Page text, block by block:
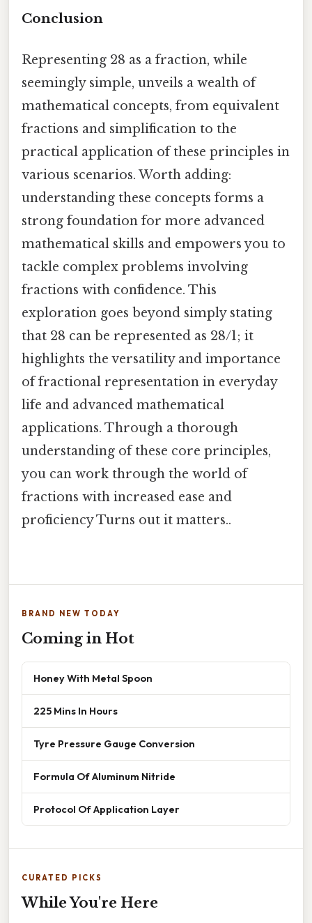
Conclusion
Representing 28 as a fraction, while
seemingly simple, unveils a wealth of
mathematical concepts, from equivalent
fractions and simplification to the
practical application of these principles in
various scenarios. Worth adding:
understanding these concepts forms a
strong foundation for more advanced
mathematical skills and empowers you to
tackle complex problems involving
fractions with confidence. This
exploration goes beyond simply stating
that 28 can be represented as 28/1; it
highlights the versatility and importance
of fractional representation in everyday
life and advanced mathematical
applications. Through a thorough
understanding of these core principles,
you can work through the world of
fractions with increased ease and
proficiency Turns out it matters..
BRAND NEW TODAY
Coming in Hot
Honey With Metal Spoon
225 Mins In Hours
Tyre Pressure Gauge Conversion
Formula Of Aluminum Nitride
Protocol Of Application Layer
CURATED PICKS
While You're Here